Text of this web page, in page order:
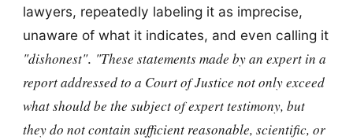
lawyers, repeatedly labeling it as imprecise,
unaware of what it indicates, and even calling it
"dishonest". "These statements made by an expert in a
report addressed to a Court of Justice not only exceed
what should be the subject of expert testimony, but
they do not contain sufficient reasonable, scientific, or